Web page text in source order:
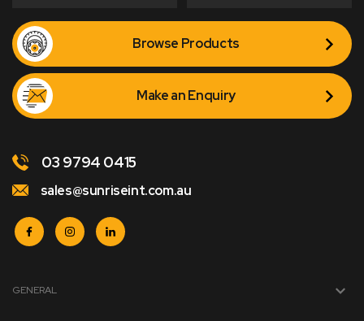
Browse Products
Make an Enquiry
03 9794 0415
sales@sunriseint.com.au
GENERAL